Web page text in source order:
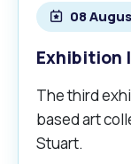
08
Exhibition
The third
based art
Stuart.